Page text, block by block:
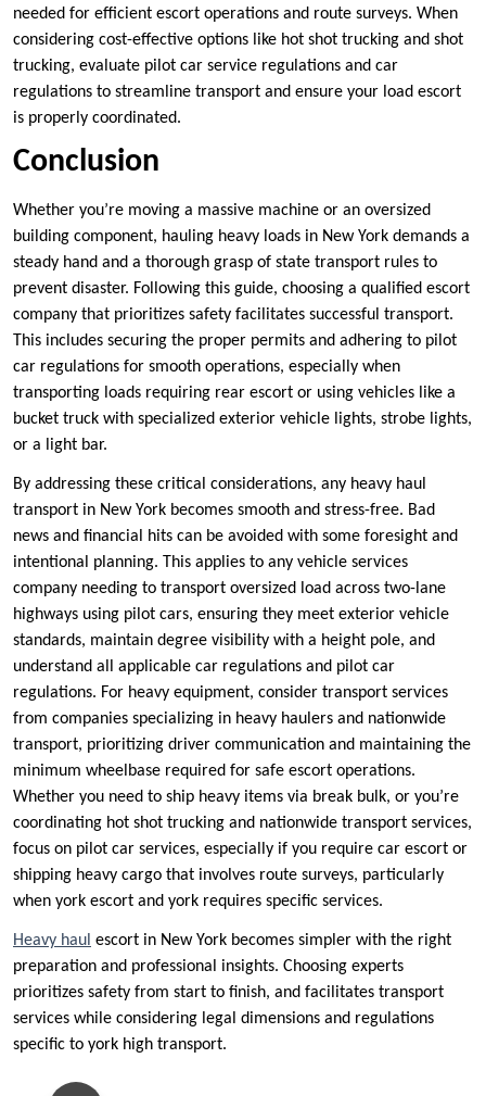
needed for efficient escort operations and route surveys. When
considering cost-effective options like hot shot trucking and shot
trucking, evaluate pilot car service regulations and car
regulations to streamline transport and ensure your load escort
is properly coordinated.
Conclusion
Whether you’re moving a massive machine or an oversized
building component, hauling heavy loads in New York demands a
steady hand and a thorough grasp of state transport rules to
prevent disaster. Following this guide, choosing a qualified escort
company that prioritizes safety facilitates successful transport.
This includes securing the proper permits and adhering to pilot
car regulations for smooth operations, especially when
transporting loads requiring rear escort or using vehicles like a
bucket truck with specialized exterior vehicle lights, strobe lights,
or a light bar.
By addressing these critical considerations, any heavy haul
transport in New York becomes smooth and stress-free. Bad
news and financial hits can be avoided with some foresight and
intentional planning. This applies to any vehicle services
company needing to transport oversized load across two-lane
highways using pilot cars, ensuring they meet exterior vehicle
standards, maintain degree visibility with a height pole, and
understand all applicable car regulations and pilot car
regulations. For heavy equipment, consider transport services
from companies specializing in heavy haulers and nationwide
transport, prioritizing driver communication and maintaining the
minimum wheelbase required for safe escort operations.
Whether you need to ship heavy items via break bulk, or you’re
coordinating hot shot trucking and nationwide transport services,
focus on pilot car services, especially if you require car escort or
shipping heavy cargo that involves route surveys, particularly
when york escort and york requires specific services.
Heavy haul escort in New York becomes simpler with the right
preparation and professional insights. Choosing experts
prioritizes safety from start to finish, and facilitates transport
services while considering legal dimensions and regulations
specific to york high transport.